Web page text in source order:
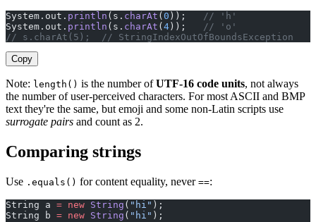
System.out. println (s. charAt ( 0 ));
// 'h'
System.out. println (s. charAt ( 4 ));
// 'o'
// s.charAt(5);  // StringIndexOutOfBoundsException
Copy
Note: length() is the number ofUTF-16 code units, not always
the number of user-perceived characters. For most ASCII and BMP
text they're the same, but emoji and some non-Latin scripts use
surrogate pairs and count as 2.
Comparing strings
Use .equals() for content equality, never ==:
String a = new String ( "hi" );
String b = new String ( "hi" );